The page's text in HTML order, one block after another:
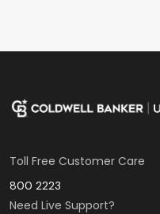
Toll Free Customer Care
800 2223
Need Live Support?